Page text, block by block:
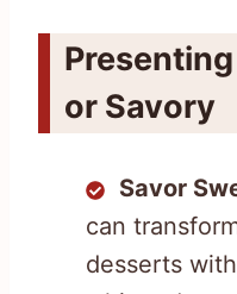
or Savory
Savor
can
desserts